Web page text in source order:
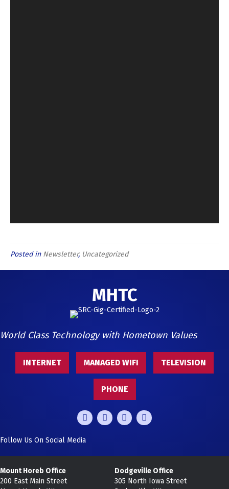
Posted in Newsletter, Uncategorized
MHTC
World Class Technology with Hometown Values
INTERNET MANAGED WIFI TELEVISION
PHONE
Follow Us On Social Media
Mount Horeb Office
200 East Main Street
Dodgeville Office
305 North Iowa Street